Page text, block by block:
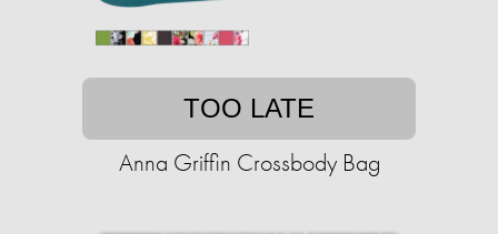
TOO LATE
Anna Griffin Crossbody Bag